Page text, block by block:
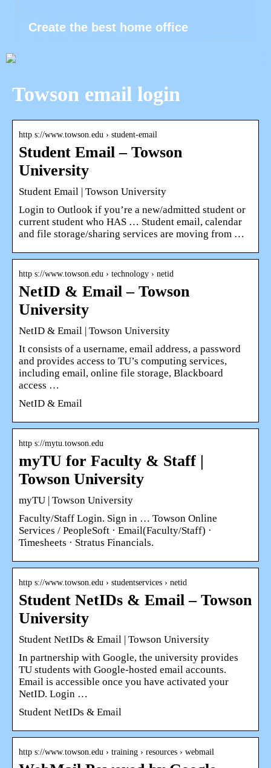
Create the best home office
Towson email login
http s://www.towson.edu › student-email
Student Email – Towson
University
Student Email | Towson University
Login to Outlook if you’re a new/admitted student or
current student who HAS … Student email, calendar
and file storage/sharing services are moving from …
http s://www.towson.edu › technology › netid
NetID & Email – Towson
University
NetID & Email | Towson University
It consists of a username, email address, a password
and provides access to TU’s computing services,
including email, online file storage, Blackboard
access …
NetID & Email
http s://mytu.towson.edu
myTU for Faculty & Staff |
Towson University
myTU | Towson University
Faculty/Staff Login. Sign in … Towson Online
Services / PeopleSoft · Email(Faculty/Staff) ·
Timesheets · Stratus Financials.
http s://www.towson.edu › studentservices › netid
Student NetIDs & Email – Towson
University
Student NetIDs & Email | Towson University
In partnership with Google, the university provides
TU students with Google-hosted email accounts.
Email is accessible once you have activated your
NetID. Login …
Student NetIDs & Email
http s://www.towson.edu › training › resources › webmail